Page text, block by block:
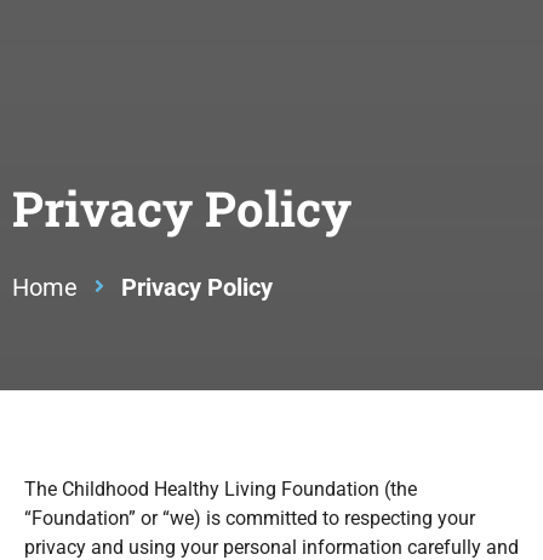
Privacy Policy
Home Privacy Policy
The Childhood Healthy Living Foundation (the
“Foundation” or “we) is committed to respecting your
privacy and using your personal information carefully and